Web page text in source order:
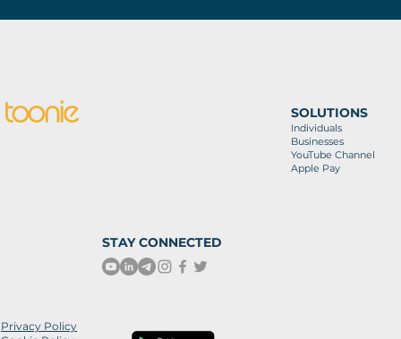
SOLUTIONS
Individuals
Businesses
YouTube Channel
Apple Pay
STAY CONNECTED
Privacy Policy